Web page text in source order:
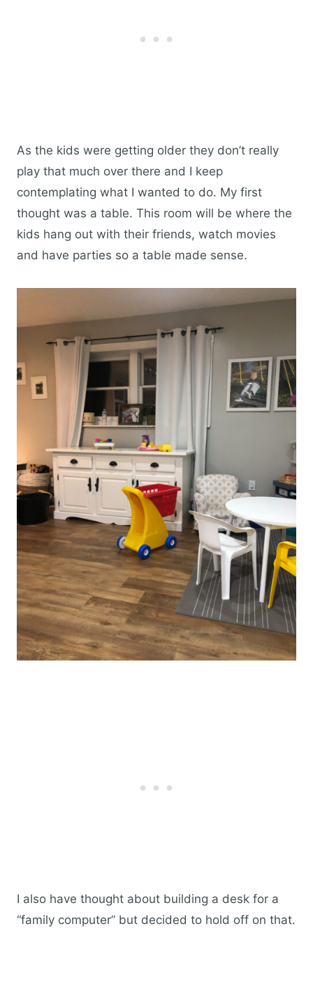
As the kids were getting older they don’t really
play that much over there and I keep
contemplating what I wanted to do. My first
thought was a table. This room will be where the
kids hang out with their friends, watch movies
and have parties so a table made sense.
I also have thought about building a desk for a
“family computer” but decided to hold off on that.